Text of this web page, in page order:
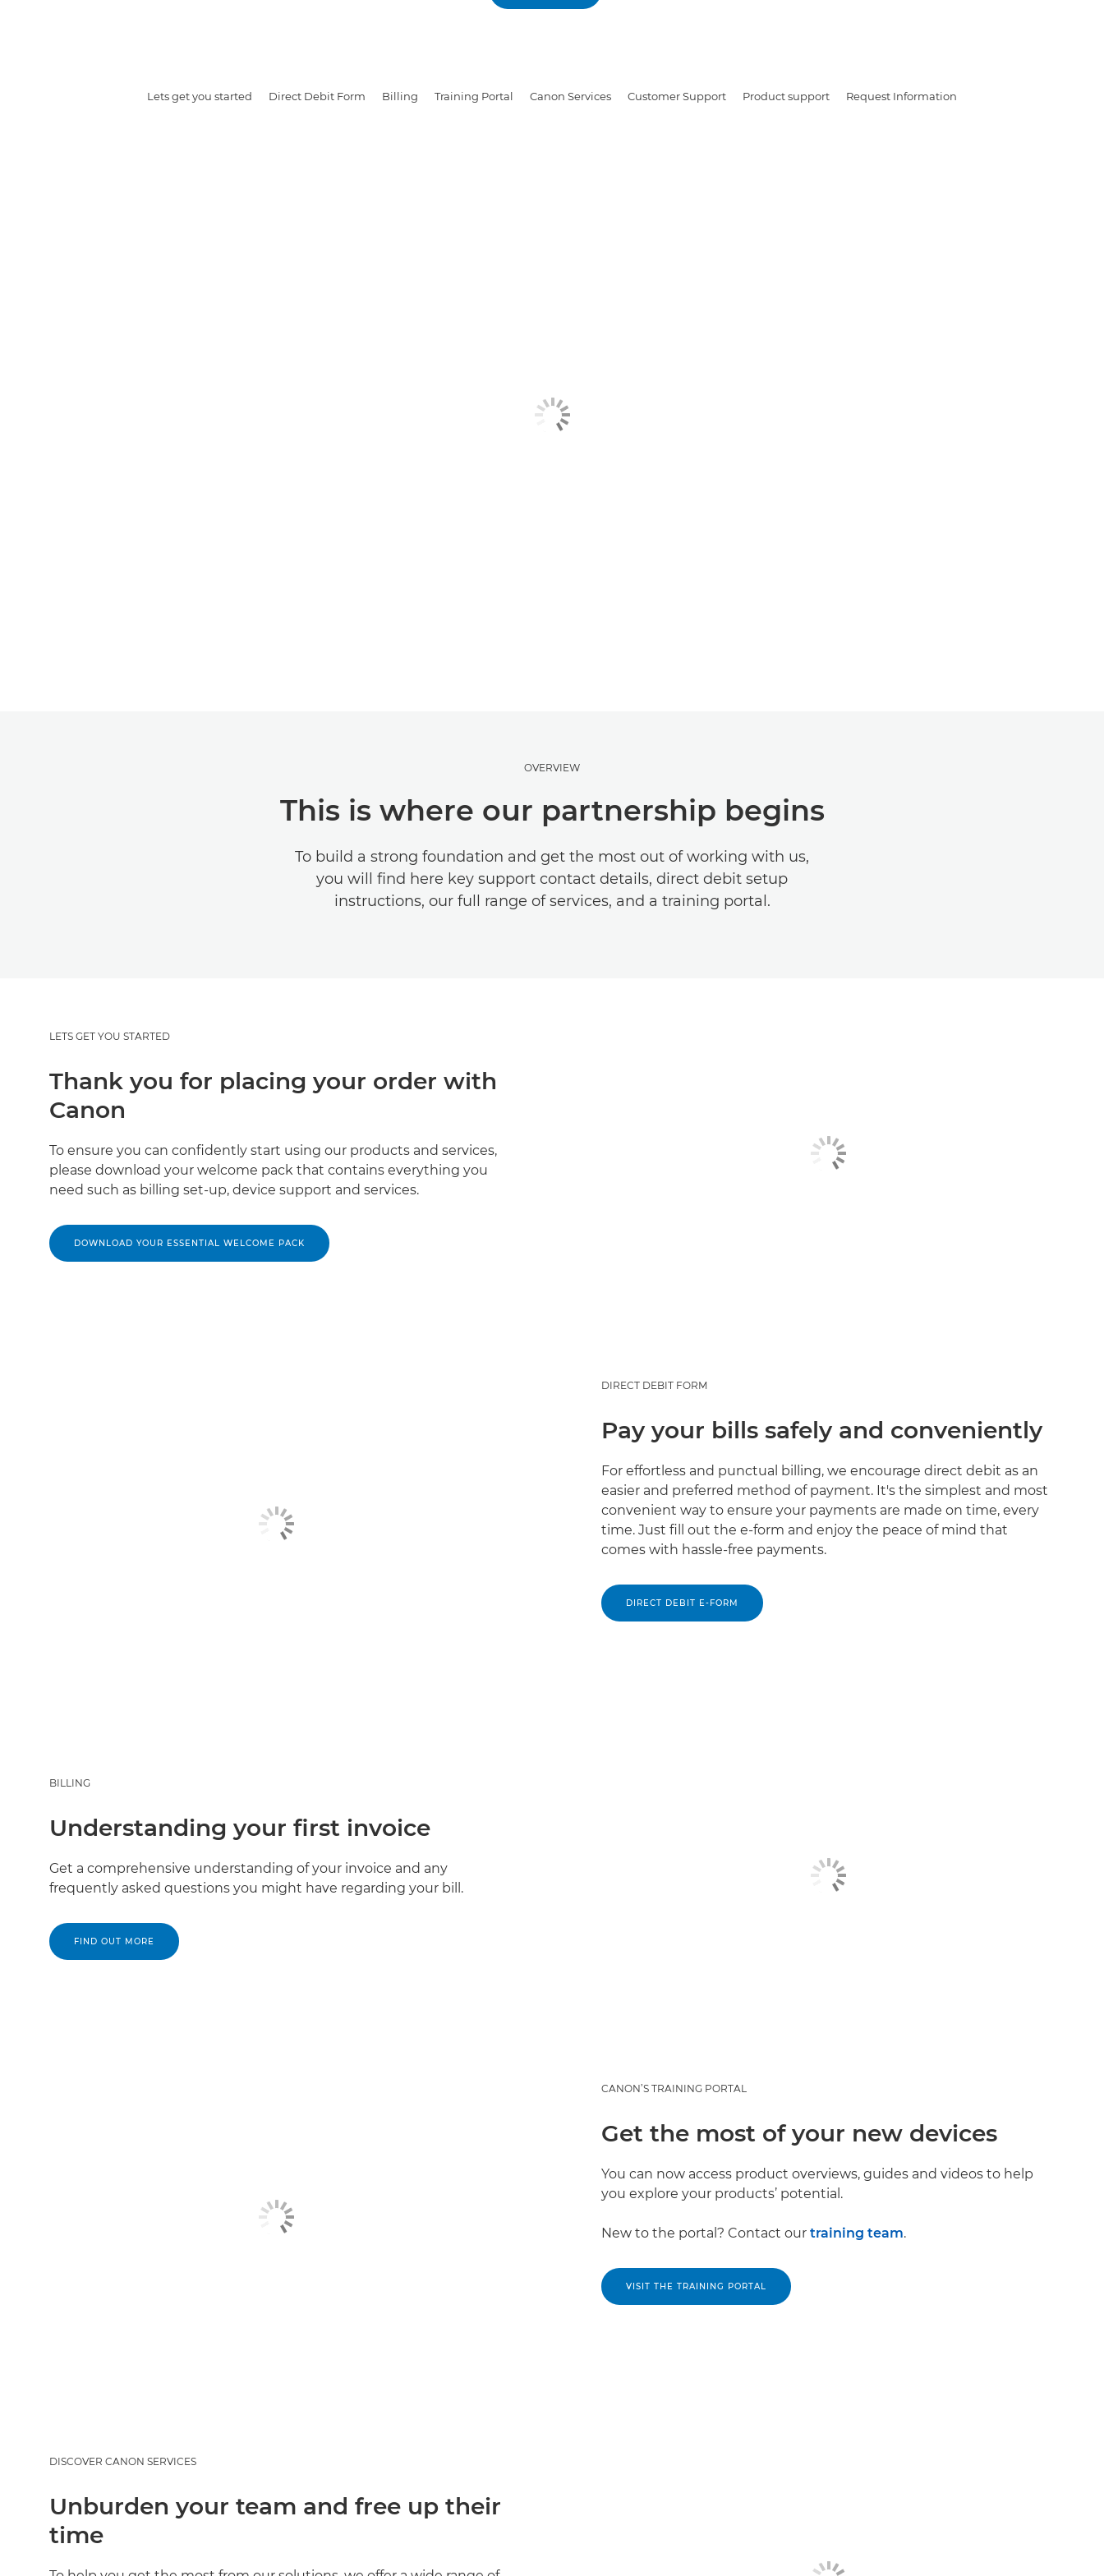
Lets get you started Direct Debit Form Billing Training Portal Canon Services Customer Support Product support Request Information
OVERVIEW
This is where our partnership begins
To build a strong foundation and get the most out of working with us,
you will find here key support contact details, direct debit setup
instructions, our full range of services, and a training portal.
LETS GET YOU STARTED
Thank you for placing your order with
Canon
To ensure you can confidently start using our products and services,
please download your welcome pack that contains everything you
need such as billing set-up, device support and services.
DOWNLOAD YOUR ESSENTIAL WELCOME PACK
DIRECT DEBIT FORM
Pay your bills safely and conveniently
For effortless and punctual billing, we encourage direct debit as an
easier and preferred method of payment. It's the simplest and most
convenient way to ensure your payments are made on time, every
time. Just fill out the e-form and enjoy the peace of mind that
comes with hassle-free payments.
DIRECT DEBIT E-FORM
BILLING
Understanding your first invoice
Get a comprehensive understanding of your invoice and any
frequently asked questions you might have regarding your bill.
FIND OUT MORE
CANON’S TRAINING PORTAL
Get the most of your new devices
You can now access product overviews, guides and videos to help
you explore your products’ potential.
New to the portal? Contact our training team.
VISIT THE TRAINING PORTAL
DISCOVER CANON SERVICES
Unburden your team and free up their
time